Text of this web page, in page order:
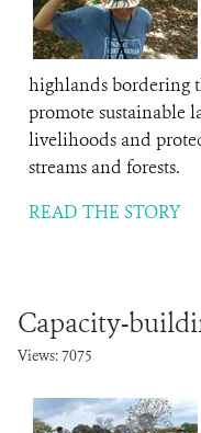
highlands bordering
promote sustainable
livelihoods and
streams and forests.
READ THE STORY
Capacity-
Views: 7075